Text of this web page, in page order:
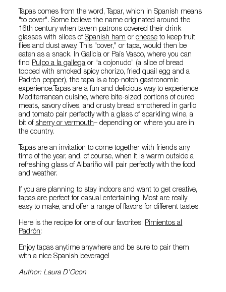
Tapas comes from the word, Tapar, which in Spanish means
"to cover". Some believe the name originated around the
16th century when tavern patrons covered their drink
glasses with slices ofSpanish ham orcheese to keep fruit
flies and dust away. This "cover," or tapa, would then be
eaten as a snack. In Galicia or País Vasco, where you can
find Pulpo a la gallega or “a cojonudo” (a slice of bread
topped with smoked spicy chorizo, fried quail egg and a
Padrón pepper), the tapa is a top-notch gastronomic
experience.Tapas are a fun and delicious way to experience
Mediterranean cuisine, where bite-sized portions of cured
meats, savory olives, and crusty bread smothered in garlic
and tomato pair perfectly with a glass of sparkling wine, a
bit of sherry or vermouth– depending on where you are in
the country.
Tapas are an invitation to come together with friends any
time of the year, and, of course, when it is warm outside a
refreshing glass of Albariño will pair perfectly with the food
and weather.
If you are planning to stay indoors and want to get creative,
tapas are perfect for casual entertaining. Most are really
easy to make, and offer a range of flavors for different tastes.
Here is the recipe for one of our favorites: Pimientos al
Padrón:
Enjoy tapas anytime anywhere and be sure to pair them
with a nice Spanish beverage!
Author: Laura D’Ocon